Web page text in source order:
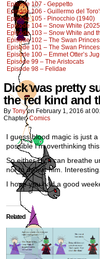
Episode 107 - Geppetto
Episode 106 - Guillermo del
Episode 105 - Pinocchio (1940)
Episode 104 – Snow White
Episode 103 – Snow White and
Episode 102 – The Swan
Episode 101 – The Swan
Episode 100 – Emmet Otter’s
Episode 99 – The Aristocats
Episode 98 – Felidae
Dick was pretty
the red kind and
By Tony on February 1, 2016 at
Chapter:Comics
I guess blood magic is just
possible I’m overthinking this
So either Dick can breathe
not to drown him. Interesting.
I hope you had a good
Related